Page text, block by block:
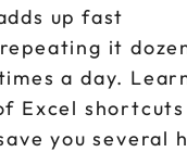
up fast
it
a day.
Excel shortcuts
you several